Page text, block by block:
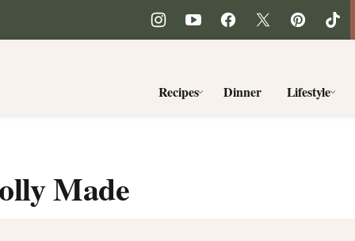
Recipes Dinner Lifestyle
Made